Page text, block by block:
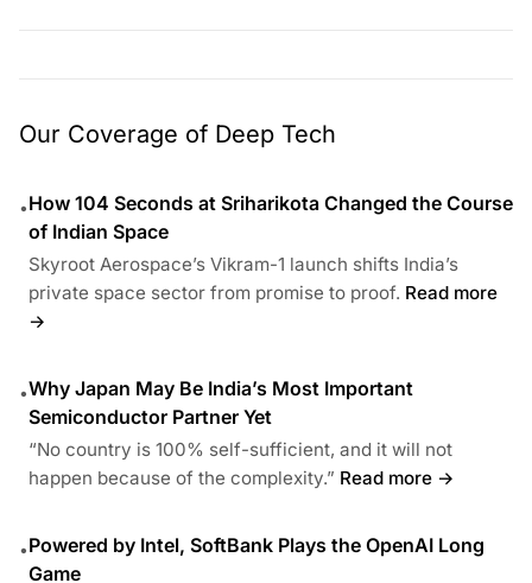
Our Coverage of Deep Tech
•How 104 Seconds at Sriharikota Changed the Course
of Indian Space
Skyroot Aerospace’s Vikram-1 launch shifts India’s
private space sector from promise to proof. Read more
→
•Why Japan May Be India’s Most Important
Semiconductor Partner Yet
“No country is 100% self-sufficient, and it will not
happen because of the complexity.” Read more →
•Powered by Intel, SoftBank Plays the OpenAI Long
Game